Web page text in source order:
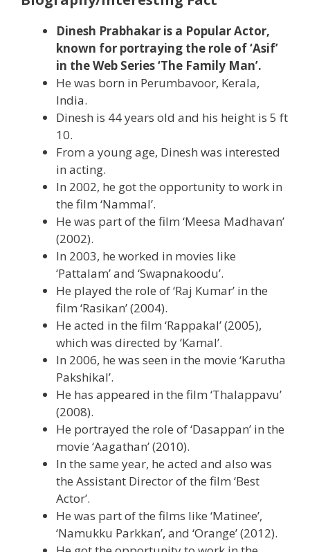
Dinesh Prabhakar is a Popular Actor,
known for portraying the role of ‘Asif’
in the Web Series ‘The Family Man’.
He was born in Perumbavoor, Kerala,
India.
Dinesh is 44 years old and his height is 5 ft
10.
From a young age, Dinesh was interested
in acting.
In 2002, he got the opportunity to work in
the film ‘Nammal’.
He was part of the film ‘Meesa Madhavan’
(2002).
In 2003, he worked in movies like
‘Pattalam’ and ‘Swapnakoodu’.
He played the role of ‘Raj Kumar’ in the
film ‘Rasikan’ (2004).
He acted in the film ‘Rappakal’ (2005),
which was directed by ‘Kamal’.
In 2006, he was seen in the movie ‘Karutha
Pakshikal’.
He has appeared in the film ‘Thalappavu’
(2008).
He portrayed the role of ‘Dasappan’ in the
movie ‘Aagathan’ (2010).
In the same year, he acted and also was
the Assistant Director of the film ‘Best
Actor’.
He was part of the films like ‘Matinee’,
‘Namukku Parkkan’, and ‘Orange’ (2012).